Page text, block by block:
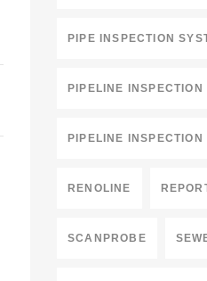
PIPE INSPECTION
PIPELINE INSPECTION
PIPELINE INSPECTION
RENOLINE
SCANPROBE